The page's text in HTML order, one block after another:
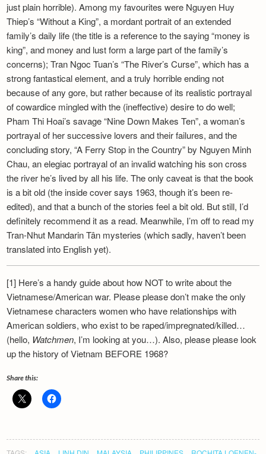
just plain horrible). Among my favourites were Nguyen Huy
Thiep’s “Without a King”, a mordant portrait of an extended
family’s daily life (the title is a reference to the saying “money is
king”, and money and lust form a large part of the family’s
concerns); Tran Ngoc Tuan’s “The River’s Curse”, which has a
strong fantastical element, and a truly horrible ending not
because of any gore, but rather because of its realistic portrayal
of cowardice mingled with the (ineffective) desire to do well;
Pham Thi Hoai’s savage “Nine Down Makes Ten”, a woman’s
portrayal of her successive lovers and their failures, and the
concluding story, “A Ferry Stop in the Country” by Nguyen Minh
Chau, an elegiac portrayal of an invalid watching his son cross
the river he’s lived by all his life. The only caveat is that the book
is a bit old (the inside cover says 1963, though it’s been re-
edited), and that a bunch of the stories feel a bit old. But still, I’d
definitely recommend it as a read. Meanwhile, I’m off to read my
Tran-Nhut Mandarin Tân mysteries (which sadly, haven’t been
translated into English yet).
[1] Here’s a handy guide about how NOT to write about the
Vietnamese/American war. Please please don’t make the only
Vietnamese characters women who have relationships with
American soldiers, who exist to be raped/impregnated/killed…
(hello, Watchmen, I’m looking at you…). Also, please please look
up the history of Vietnam BEFORE 1968?
Share this: